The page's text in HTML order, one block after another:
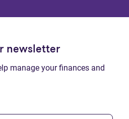
newsletter
manage your finances and